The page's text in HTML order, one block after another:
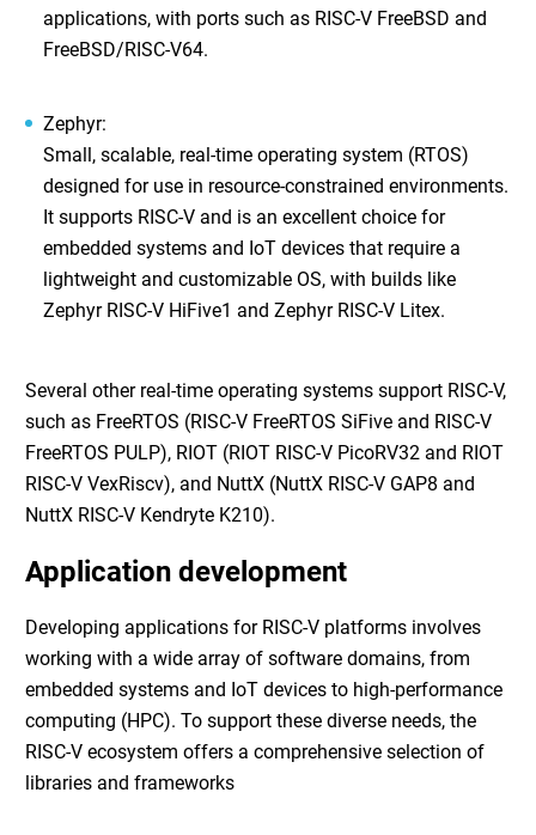
applications, with ports such as RISC-V FreeBSD and
FreeBSD/RISC-V64.
Zephyr:
Small, scalable, real-time operating system (RTOS)
designed for use in resource-constrained environments.
It supports RISC-V and is an excellent choice for
embedded systems and IoT devices that require a
lightweight and customizable OS, with builds like
Zephyr RISC-V HiFive1 and Zephyr RISC-V Litex.
Several other real-time operating systems support RISC-V,
such as FreeRTOS (RISC-V FreeRTOS SiFive and RISC-V
FreeRTOS PULP), RIOT (RIOT RISC-V PicoRV32 and RIOT
RISC-V VexRiscv), and NuttX (NuttX RISC-V GAP8 and
NuttX RISC-V Kendryte K210).
Application development
Developing applications for RISC-V platforms involves
working with a wide array of software domains, from
embedded systems and IoT devices to high-performance
computing (HPC). To support these diverse needs, the
RISC-V ecosystem offers a comprehensive selection of
libraries and frameworks